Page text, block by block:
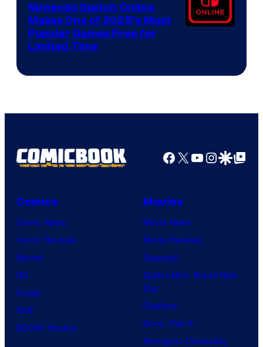
Nintendo Switch Online
Makes One of 2025’s Most
Popular Games Free for
Limited Time
Facebook
X YouTube
GoogleGoogle Top
Comics
Comic News
Comic Reviews
Marvel
DC
Image
IDW
BOOM! Studios
Movies
Movie News
Movie Reviews
Supergirl
Spider-Man: Brand New
Day
Clayface
Dune: Part 3
Avengers: Doomsday